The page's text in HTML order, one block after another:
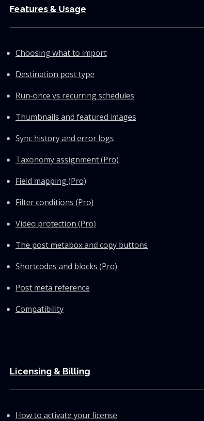
Features & Usage
Choosing what to import
Destination post type
Run-once vs recurring schedules
Thumbnails and featured images
Sync history and error logs
Taxonomy assignment (Pro)
Field mapping (Pro)
Filter conditions (Pro)
Video protection (Pro)
The post metabox and copy buttons
Shortcodes and blocks (Pro)
Post meta reference
Compatibility
Licensing & Billing
How to activate your license